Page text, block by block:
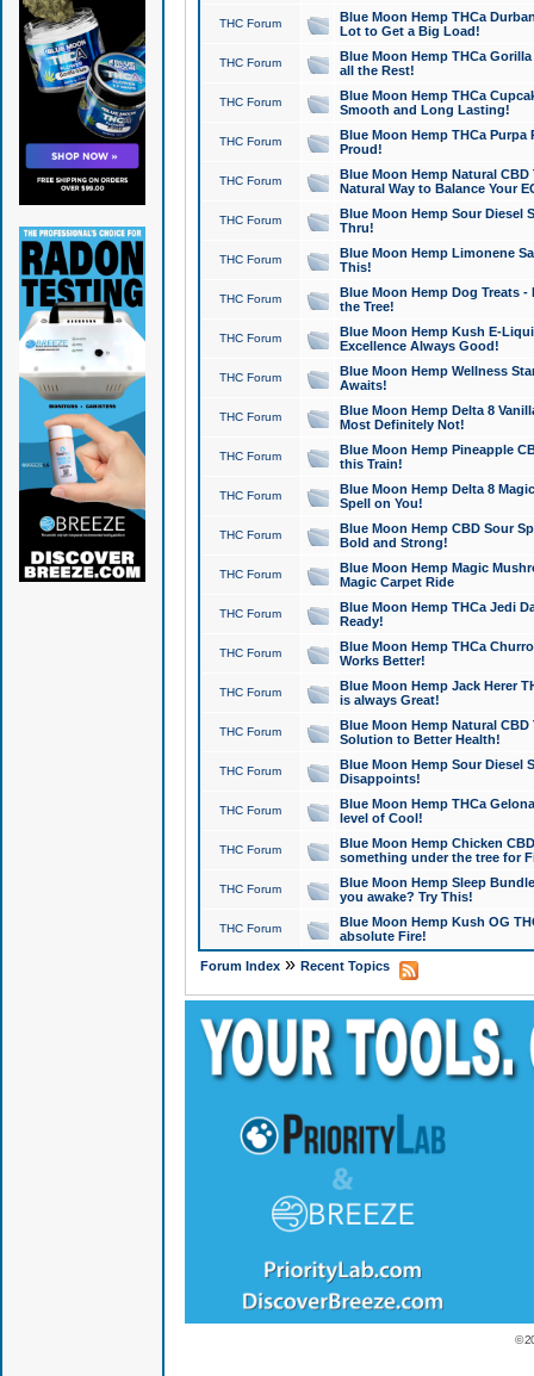
THC Forum
Blue Moon Hemp THCa
Lot to Get a Big Load!
THC Forum
Blue Moon Hemp THCa
all the Rest!
THC Forum
Blue Moon Hemp THCa
Smooth and Long Lasting!
THC Forum
Blue Moon Hemp THCa Purpa
Proud!
THC Forum
Blue Moon Hemp Natural
Natural Way to Balance Your
THC Forum
Blue Moon Hemp Sour Diesel
Thru!
THC Forum
Blue Moon Hemp Limonene
This!
THC Forum
Blue Moon Hemp Dog Treats -
the Tree!
THC Forum
Blue Moon Hemp Kush E-
Excellence Always Good!
THC Forum
Blue Moon Hemp Wellness
Awaits!
THC Forum
Blue Moon Hemp Delta 8
Most Definitely Not!
THC Forum
Blue Moon Hemp Pineapple
this Train!
THC Forum
Blue Moon Hemp Delta 8
Spell on You!
THC Forum
Blue Moon Hemp CBD Sour
Bold and Strong!
THC Forum
Blue Moon Hemp Magic
Magic Carpet Ride
THC Forum
Blue Moon Hemp THCa Jedi
Ready!
THC Forum
Blue Moon Hemp THCa
Works Better!
THC Forum
Blue Moon Hemp Jack Herer
is always Great!
THC Forum
Blue Moon Hemp Natural
Solution to Better Health!
THC Forum
Blue Moon Hemp Sour Diesel
Disappoints!
THC Forum
Blue Moon Hemp THCa
level of Cool!
THC Forum
Blue Moon Hemp Chicken
something under the tree for
THC Forum
Blue Moon Hemp Sleep
you awake? Try This!
THC Forum
Blue Moon Hemp Kush OG
absolute Fire!
Forum Index» Recent Topics
©